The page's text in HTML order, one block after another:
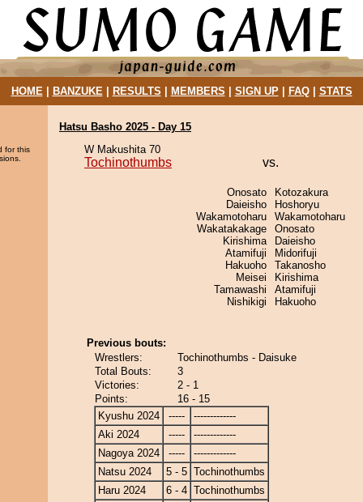
HOME| BANZUKE| RESULTS MEMBERS SIGN UP| FAQ| STATS
for this
Hatsu Basho 2025 - Day 15
W Makushita 70
Tochinothumbs vs.
Onosato
Daieisho
Wakamotoharu
Wakatakakage
Kirishima
Atamifuji
Hakuoho
Meisei
Tamawashi
Nishikigi
Kotozakura
Hoshoryu
Wakamotoharu
Onosato
Daieisho
Midorifuji
Takanosho
Kirishima
Atamifuji
Hakuoho
Previous bouts:
Wrestlers:
Tochinothumbs - Daisuke
Total Bouts:
3
Victories:
2 - 1
Points:
16 - 15
Kyushu 2024
-----
-------------
Aki 2024
-----
-------------
Nagoya 2024
-----
-------------
Natsu 2024
5 - 5 Tochinothumbs
Haru 2024
6 - 4 Tochinothumbs